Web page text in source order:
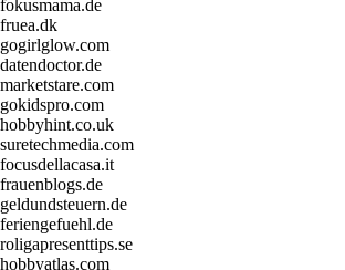
fokusmama.de
fruea.dk
gogirlglow.com
datendoctor.de
marketstare.com
gokidspro.com
hobbyhint.co.uk
suretechmedia.com
focusdellacasa.it
frauenblogs.de
geldundsteuern.de
feriengefuehl.de
roligapresenttips.se
hobbyatlas.com